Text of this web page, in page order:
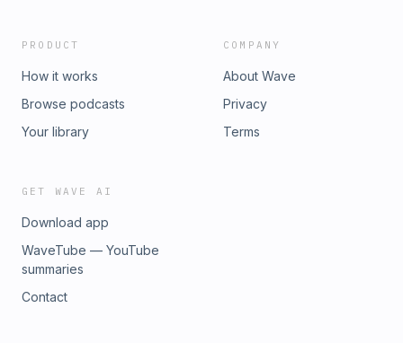
PRODUCT
How it works
Browse podcasts
Your library
COMPANY
About Wave
Privacy
Terms
GET WAVE AI
Download app
WaveTube — YouTube
summaries
Contact